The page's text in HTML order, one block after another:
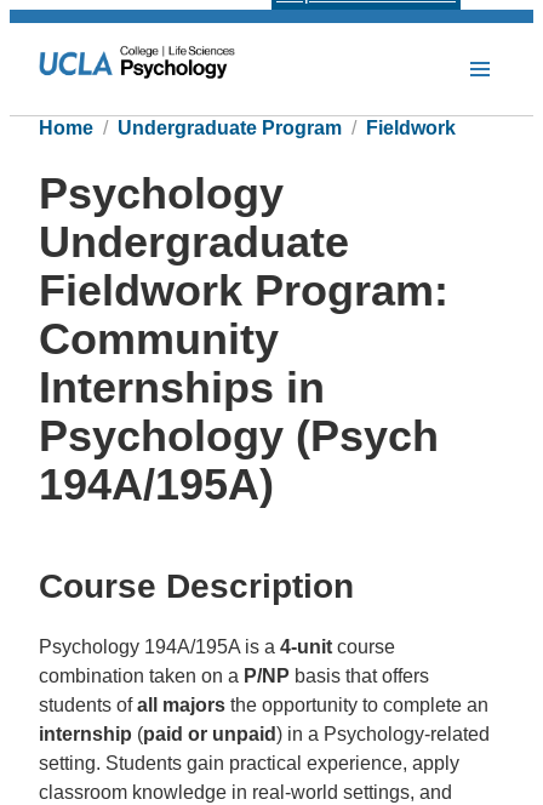
Home Undergraduate Program Fieldwork
Psychology
Undergraduate
Fieldwork Program:
Community
Internships in
Psychology (Psych
194A/195A)
Course Description
Psychology 194A/195A is a 4-unit course
combination taken on a P/NP basis that offers
students ofall majors the opportunity to complete an
internship (paid or unpaid) in a Psychology-related
setting. Students gain practical experience, apply
classroom knowledge in real-world settings, and